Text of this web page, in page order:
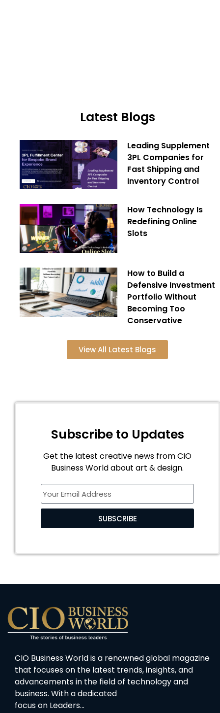
Latest Blogs
Leading Supplement
3PL Companies for
Fast Shipping and
Inventory Control
How Technology Is
Redefining Online
Slots
How to Build a
Defensive Investment
Portfolio Without
Becoming Too
Conservative
View All Latest Blogs
Subscribe to Updates
Get the latest creative news from CIO
Business World about art & design.
SUBSCRIBE
CIO Business World is a renowned global magazine
that focuses on the latest trends, insights, and
advancements in the field of technology and
business. With a dedicated
focus on Leaders…